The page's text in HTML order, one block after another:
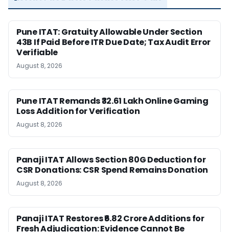
Pune ITAT: Gratuity Allowable Under Section
43B If Paid Before ITR Due Date; Tax Audit Error
Verifiable
August 8, 2026
Pune ITAT Remands ₹32.61 Lakh Online Gaming
Loss Addition for Verification
August 8, 2026
Panaji ITAT Allows Section 80G Deduction for
CSR Donations: CSR Spend Remains Donation
August 8, 2026
Panaji ITAT Restores ₹6.82 Crore Additions for
Fresh Adjudication: Evidence Cannot Be